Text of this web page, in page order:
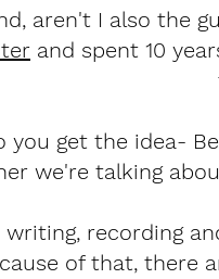
aren't I also the
and spent 10
you get the idea-
we're talking
writing, recording
of that, there